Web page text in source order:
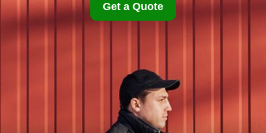
Get a Quote